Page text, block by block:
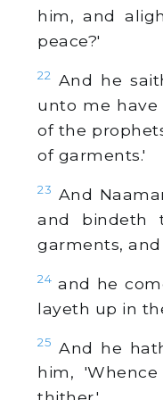
him, and
peace?'
22
And he
unto me
of the
of garments.'
23 And
and bindeth
garments,
24 and he
layeth up in
25 And he
him,